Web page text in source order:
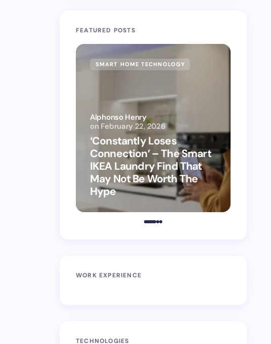
FEATURED POSTS
SMART HOME TECHNOLOGY
‘Constantly Loses
Connection’ – The Smart
IKEA Laundry Find That
May Not Be Worth The
Hype
Alphonso Henry
on February 22, 2026
WORK EXPERIENCE
TECHNOLOGIES